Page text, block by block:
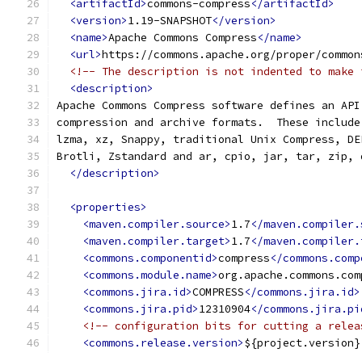
<artifactId>commons-compress</artifactId>
<version>1.19-SNAPSHOT</version>
<name>Apache Commons Compress</name>
<url>https://commons.apache.org/proper/
<!-- The description is not indented to
<description>
Apache Commons Compress software defines an
compression and archive formats.  These
lzma, xz, Snappy, traditional Unix Compress,
Brotli, Zstandard and ar, cpio, jar, tar, zip,
</description>
<properties>
<maven.compiler.source>1.7</
<maven.compiler.target>1.7</
<commons.componentid>compress</
<commons.module.name>
<commons.jira.id>COMPRESS</commons.jira.id>
<commons.jira.pid>12310904</
<!-- configuration bits for cutting a
<commons.release.version>${project.version}